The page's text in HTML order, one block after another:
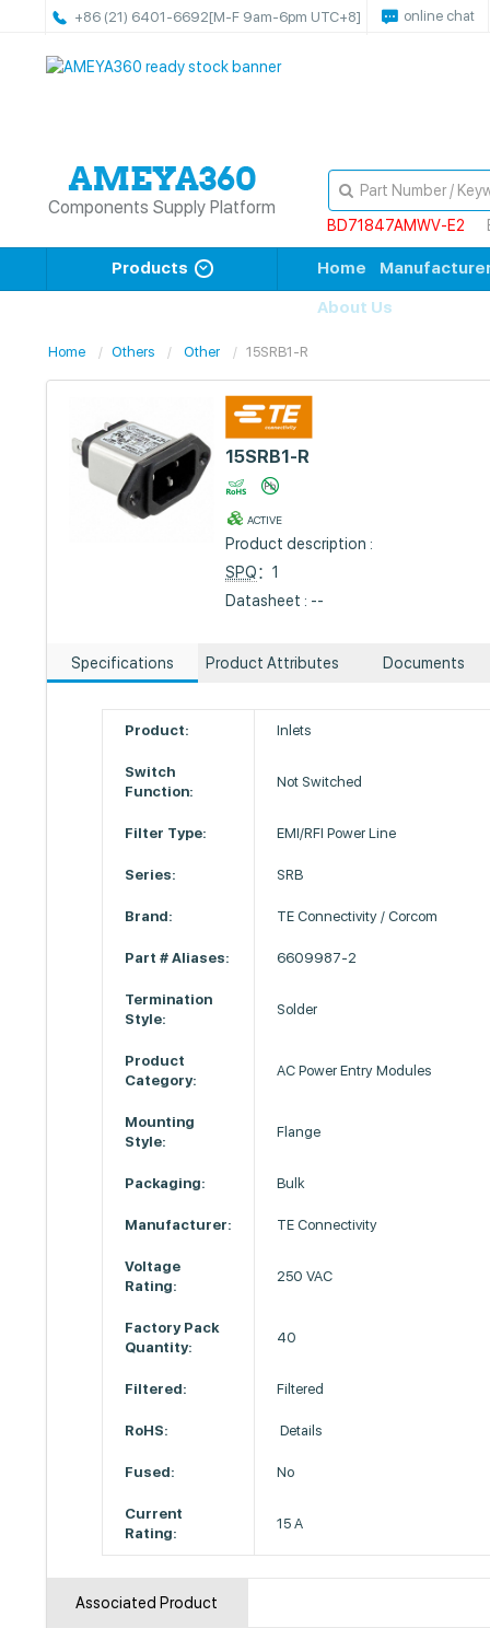
+86 (21) 6401-6692[M-F 9am-6pm UTC+8] online chat
Components Supply Platform
BD71847AMWV-E2
Products Home
About Us
Home Others Other 15SRB1-R
15SRB1-R
ACTIVE
Product description :
SPQ：1
Datasheet : --
Specifications Product Attributes Documents
Product: Inlets
Switch
Function:
Not Switched
Filter Type: EMI/RFI Power Line
Series: SRB
Brand: TE Connectivity / Corcom
Part # Aliases: 6609987-2
Termination
Style:
Solder
Product
Category:
AC Power Entry Modules
Mounting
Style:
Flange
Packaging: Bulk
Manufacturer: TE Connectivity
Voltage
Rating:
250 VAC
Factory Pack
Quantity:
40
Filtered: Filtered
RoHS: Details
Fused: No
Current
Rating:
15 A
Associated Product